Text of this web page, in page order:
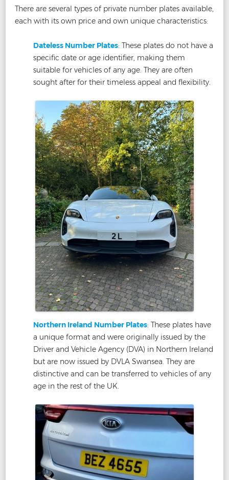
There are several types of private number plates available,
each with its own price and own unique characteristics:
Dateless Number Plates: These plates do not have a
specific date or age identifier, making them
suitable for vehicles of any age. They are often
sought after for their timeless appeal and flexibility.
Northern Ireland Number Plates: These plates have
a unique format and were originally issued by the
Driver and Vehicle Agency (DVA) in Northern Ireland
but are now issued by DVLA Swansea. They are
distinctive and can be transferred to vehicles of any
age in the rest of the UK.